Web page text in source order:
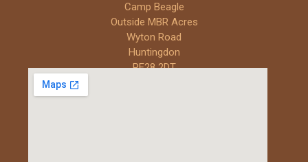
Camp Beagle
Outside MBR Acres
Wyton Road
Huntingdon
PE28 2DT